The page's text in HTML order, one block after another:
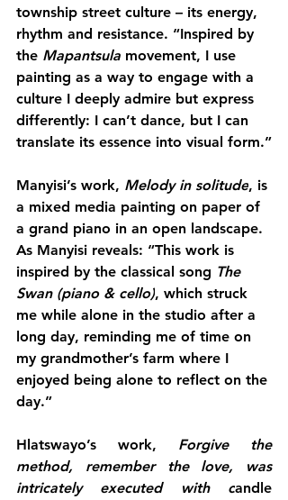
township street culture – its energy,
rhythm and resistance. “Inspired by
the Mapantsula movement, I use
painting as a way to engage with a
culture I deeply admire but express
differently: I can’t dance, but I can
translate its essence into visual form.”
Manyisi’s work, Melody in solitude, is
a mixed media painting on paper of
a grand piano in an open landscape.
As Manyisi reveals: “This work is
inspired by the classical song The
Swan (piano & cello), which struck
me while alone in the studio after a
long day, reminding me of time on
my grandmother’s farm where I
enjoyed being alone to reflect on the
day.”
Hlatswayo’s work, Forgive the
method, remember the love, was
intricately executed with candle